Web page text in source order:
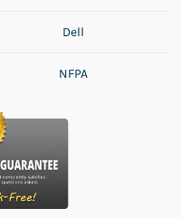
Dell
NFPA